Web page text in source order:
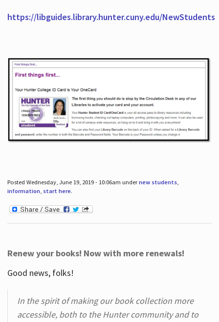
https://libguides.library.hunter.cuny.edu/NewStudents
Posted Wednesday, June 19, 2019 - 10:06am undernew students,
information, start here.
Renew your books! Now with more renewals!
Good news, folks!
In the spirit of making our book collection more
accessible, both to the Hunter community and to